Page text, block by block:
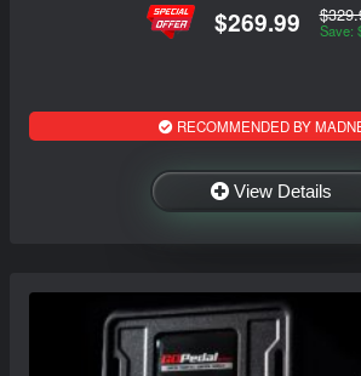
$269.99 Save:
RECOMMENDED BY
View Details